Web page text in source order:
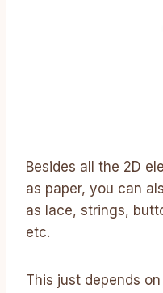
Besides all the 2D
as paper, you can
as lace, strings,
etc.
This just depends